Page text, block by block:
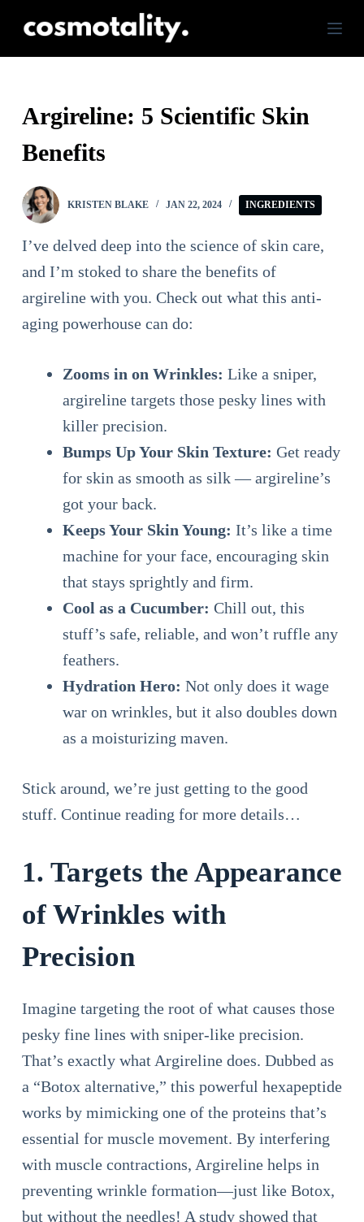
S
o
o
e
n
Argireline: 5 Scientific Skin
Benefits
KRISTEN BLAKE JAN 22, 2024 INGREDIENTS
I’ve delved deep into the science of skin care,
and I’m stoked to share the benefits of
argireline with you. Check out what this anti-
aging powerhouse can do:
Zooms in on Wrinkles: Like a sniper,
argireline targets those pesky lines with
killer precision.
Bumps Up Your Skin Texture: Get ready
for skin as smooth as silk — argireline’s
got your back.
Keeps Your Skin Young: It’s like a time
machine for your face, encouraging skin
that stays sprightly and firm.
Cool as a Cucumber: Chill out, this
stuff’s safe, reliable, and won’t ruffle any
feathers.
Hydration Hero: Not only does it wage
war on wrinkles, but it also doubles down
as a moisturizing maven.
Stick around, we’re just getting to the good
stuff. Continue reading for more details…
1. Targets the Appearance
of Wrinkles with
Precision
Imagine targeting the root of what causes those
pesky fine lines with sniper-like precision.
That’s exactly what Argireline does. Dubbed as
a “Botox alternative,” this powerful hexapeptide
works by mimicking one of the proteins that’s
essential for muscle movement. By interfering
with muscle contractions, Argireline helps in
preventing wrinkle formation—just like Botox,
but without the needles! A study showed that